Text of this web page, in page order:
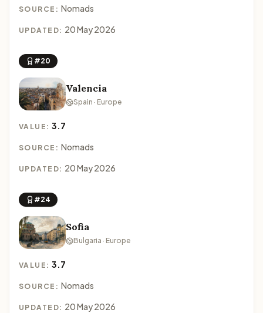
SOURCE: Nomads
UPDATED: 20 May 2026
#20
Valencia
Spain · Europe
VALUE:3.7
SOURCE: Nomads
UPDATED: 20 May 2026
#24
Sofia
Bulgaria · Europe
VALUE:3.7
SOURCE: Nomads
UPDATED: 20 May 2026